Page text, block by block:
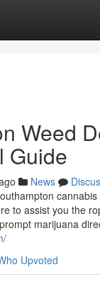
Weed
Guide
News
to assist you the
marijuana
Upvoted